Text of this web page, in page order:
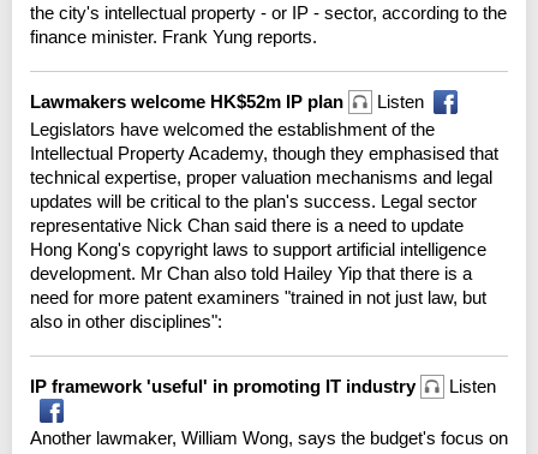
the city's intellectual property - or IP - sector, according to the
finance minister. Frank Yung reports.
Lawmakers welcome HK$52m IP plan
Listen
Legislators have welcomed the establishment of the
Intellectual Property Academy, though they emphasised that
technical expertise, proper valuation mechanisms and legal
updates will be critical to the plan's success. Legal sector
representative Nick Chan said there is a need to update
Hong Kong's copyright laws to support artificial intelligence
development. Mr Chan also told Hailey Yip that there is a
need for more patent examiners "trained in not just law, but
also in other disciplines":
IP framework 'useful' in promoting IT industry Listen
Another lawmaker, William Wong, says the budget's focus on